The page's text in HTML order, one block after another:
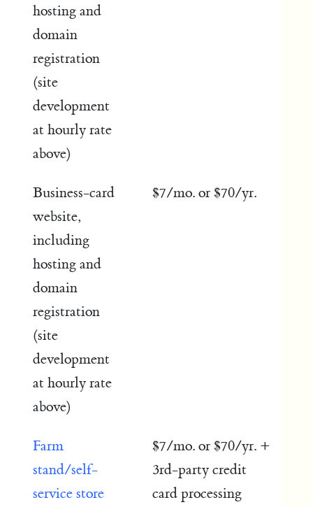
hosting and
domain
registration
(site
development
at hourly rate
above)
Business-card
website,
including
hosting and
domain
registration
(site
development
at hourly rate
above)
$7/mo. or $70/yr.
Farm
stand/self-
service store
$7/mo. or $70/yr. +
3rd-party credit
card processing